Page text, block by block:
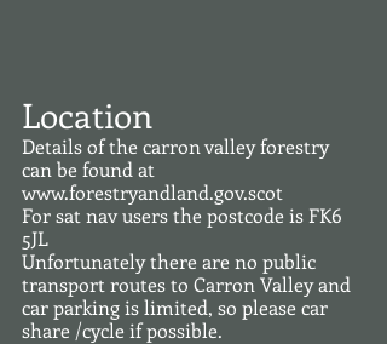
Location
Details of the carron valley forestry
can be found at
www.forestryandland.gov.scot
For sat nav users the postcode is FK6
5JL
Unfortunately there are no public
transport routes to Carron Valley and
car parking is limited, so please car
share /cycle if possible.